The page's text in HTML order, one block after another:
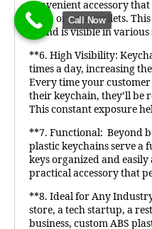
convenient accessory
bags, or even wallets.
brand is visible in various
**6. High Visibility:
times a day, increasing
Every time your
their keychain, they’ll be
This constant exposure
**7. Functional: Beyond
plastic keychains serve a
keys organized and
practical accessory that
**8. Ideal for Any
store, a tech startup, a
business, custom ABS
Call Now